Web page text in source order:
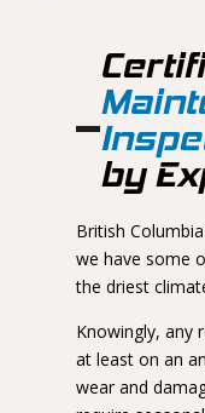
by
British
we have some
the driest
Knowingly, any
at least on an
wear and